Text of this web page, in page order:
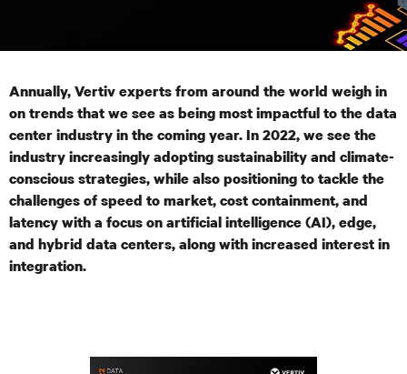
Annually, Vertiv experts from around the world weigh in
on trends that we see as being most impactful to the data
center industry in the coming year. In 2022, we see the
industry increasingly adopting sustainability and climate-
conscious strategies, while also positioning to tackle the
challenges of speed to market,cost containment, and
latency with a focus on artificial intelligence (AI), edge,
and hybrid data centers, along with increased interest in
integration.